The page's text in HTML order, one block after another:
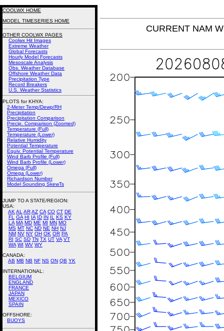
CURRENT NAM
COOLWX HOME
MODEL TIMESERIES HOME
OTHER COOLWX PAGES
Coolwx Hit Images
Extreme Weather
Global Forecasts
Hourly Model Forecasts
Mesoscale Analysis
Obs. Weather Database
Offshore Weather Data
Precipitation Type
Record Breakers
U.S. Weather Statistics
PLOTS for KHYA:
2-Meter Temp/Dewp/RH
Precipitation
Precipitation Comparison
Precip. Comparison (Zoomed)
Temperature (Full)
Temperature (Lower)
Relative Humidity
Potential Temperature
Equiv. Potential Temperature
Wind Barb Profile (Full)
Wind Barb Profile (Lower)
Omega (Full)
Omega (Lower)
Richardson Number
Model Sounding SkewTs
JUMP TO A STATE/REGION:
USA:
AK AL ARAZ CA CO CT DE
FL
GA HI IA ID IN IL KS KY
LA MA MD ME MI MN MO
MS MT NC ND NE NH NJ
NM NV NY OH OK OR PA
RI SC SD TN TX UT VA VT
WA WI WV WY
CANADA:
AB MB NB NF NS ON QB YK
INTERNATIONAL:
BELGIUM
ENGLAND
FRANCE
JAPAN
MEXICO
SPAIN
OFFSHORE:
BUOYS